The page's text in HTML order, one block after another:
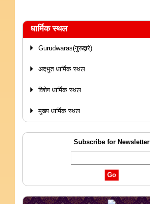
धार्मिक स्थल
Gurudwaras(गुरूद्वारे)
अदभुत धार्मिक स्थल
विशेष धार्मिक स्थल
मुख्य धार्मिक स्थल
Subscribe for Newsletter